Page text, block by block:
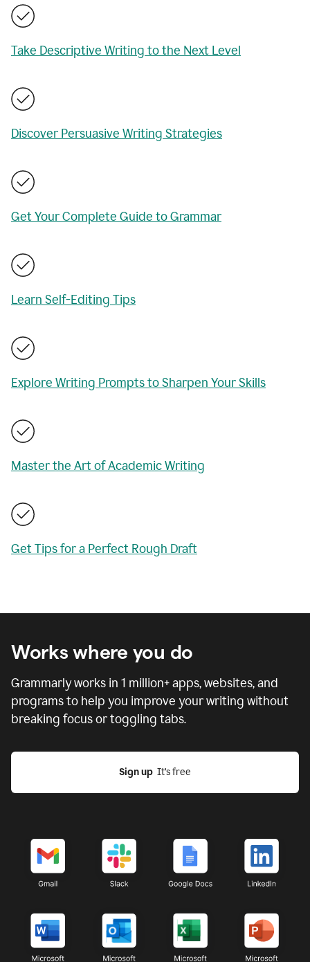
Take Descriptive Writing to the Next Level
Discover Persuasive Writing Strategies
Get Your Complete Guide to Grammar
Learn Self-Editing Tips
Explore Writing Prompts to Sharpen Your Skills
Master the Art of Academic Writing
Get Tips for a Perfect Rough Draft
Works where you do
Grammarly works in 1 million+ apps, websites, and
programs to help you improve your writing without
breaking focus or toggling tabs.
Sign up
  It’s free